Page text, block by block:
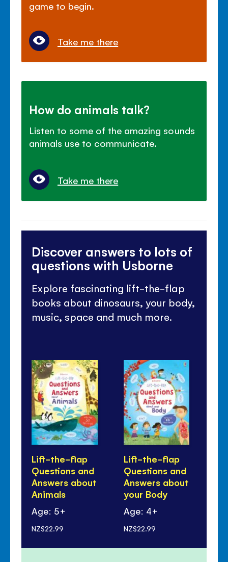
game to begin.
Take me there
How do animals talk?
Listen to some of the amazing sounds
animals use to communicate.
Take me there
Discover answers to lots of
questions with Usborne
Explore fascinating lift-the-flap
books about dinosaurs, your body,
music, space and much more.
Lift-the-flap
Questions and
Answers about
Animals
Age: 5+
NZ$22.99
Lift-the-flap
Questions and
Answers about
your Body
Age: 4+
NZ$22.99